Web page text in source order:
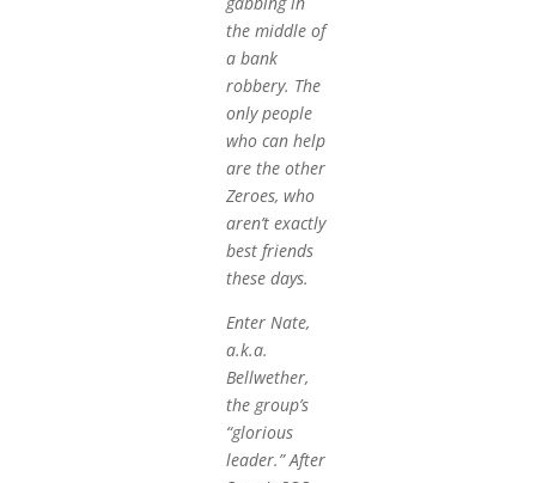
the middle of
a bank
robbery. The
only people
who can help
are the other
Zeroes, who
aren’t exactly
best friends
these days.
Enter Nate,
a.k.a.
Bellwether,
the group’s
“glorious
leader.” After